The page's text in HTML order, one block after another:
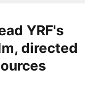
YRF's
directed